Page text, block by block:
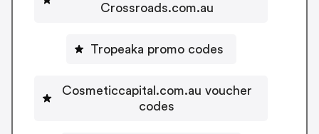
Crossroads.com.au
Tropeaka promo codes
Cosmeticcapital.com.au voucher
codes